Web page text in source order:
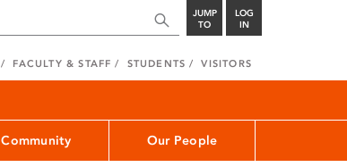
JUMP
TO
LOG
IN
FACULTY & STAFF STUDENTS VISITORS
Community Our People